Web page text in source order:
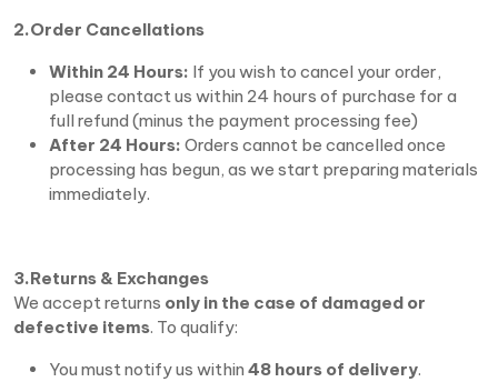
2.Order Cancellations
Within 24 Hours: If you wish to cancel your order,
please contact us within 24 hours of purchase for a
full refund (minus the payment processing fee)
After 24 Hours: Orders cannot be cancelled once
processing has begun, as we start preparing materials
immediately.
3.Returns & Exchanges
We accept returns only in the case of damaged or
defective items. To qualify:
You must notify us within 48 hours of delivery.